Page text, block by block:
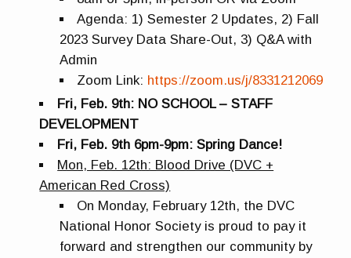
Agenda: 1) Semester 2 Updates, 2) Fall
2023 Survey Data Share-Out, 3) Q&A with
Admin
Zoom Link: https://zoom.us/j/8331212069
Fri, Feb. 9th: NO SCHOOL – STAFF
DEVELOPMENT
Fri, Feb. 9th 6pm-9pm: Spring Dance!
Mon, Feb. 12th: Blood Drive (DVC +
American Red Cross)
On Monday, February 12th, the DVC
National Honor Society is proud to pay it
forward and strengthen our community by